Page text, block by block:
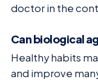
doctor in the
Can biological
Healthy habits
and improve